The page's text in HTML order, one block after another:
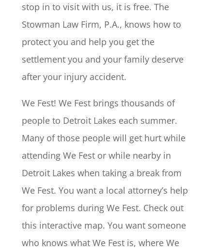
stop in to visit with us, it is free. The
Stowman Law Firm, P.A., knows how to
protect you and help you get the
settlement you and your family deserve
after your injury accident.
We Fest! We Fest brings thousands of
people to Detroit Lakes each summer.
Many of those people will get hurt while
attending We Fest or while nearby in
Detroit Lakes when taking a break from
We Fest. You want a local attorney’s help
for problems during We Fest. Check out
this interactive map. You want someone
who knows what We Fest is, where We